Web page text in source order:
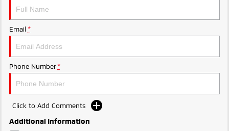
Outlander Plug-in
Hybrid EV
Medium SUV
Hybrid EV
Email *
Phone Number *
Click to Add Comments
Additional Information